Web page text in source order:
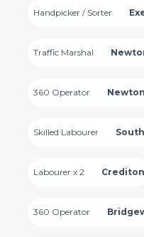
Handpicker / Sorter
Traffic Marshal
360 Operator
Skilled Labourer
Labourer x 2 Crediton
360 Operator